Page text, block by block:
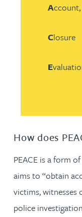
A
Closure
E
How does
PEACE is a form
aims to “obtain
victims, witnesses
police